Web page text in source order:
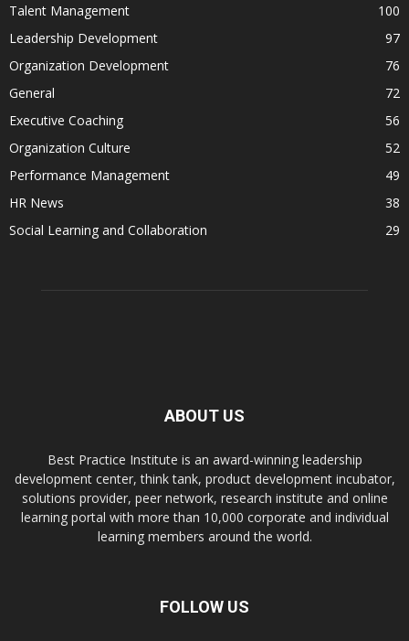
Talent Management
100
Leadership Development
97
Organization Development
76
General
72
Executive Coaching
56
Organization Culture
52
Performance Management
49
HR News
38
Social Learning and Collaboration
29
ABOUT US
Best Practice Institute is an award-winning leadership
development center, think tank, product development incubator,
solutions provider, peer network, research institute and online
learning portal with more than 10,000 corporate and individual
learning members around the world.
FOLLOW US